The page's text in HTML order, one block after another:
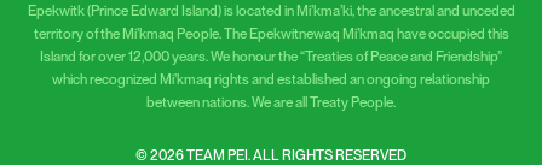
Epekwitk (Prince Edward Island) is located in Mi’kma’ki, the ancestral and unceded
territory of the Mi’kmaq People. The Epekwitnewaq Mi’kmaq have occupied this
Island for over 12,000 years. We honour the “Treaties of Peace and Friendship”
which recognized Mi’kmaq rights and established an ongoing relationship
between nations. We are all Treaty People.
© 2026 TEAM PEI. ALL RIGHTS RESERVED